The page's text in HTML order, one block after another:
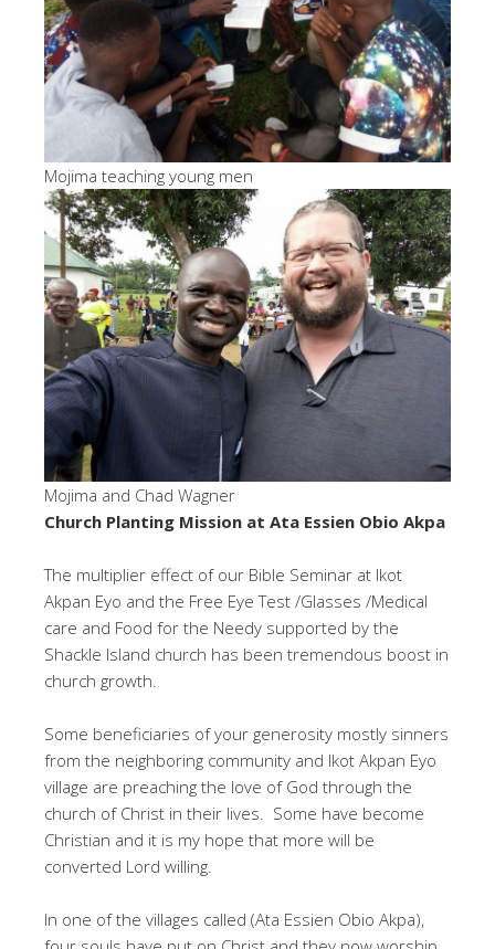
Mojima teaching young men
Mojima and Chad Wagner
Church Planting Mission at Ata Essien Obio Akpa
The multiplier effect of our Bible Seminar at Ikot
Akpan Eyo and the Free Eye Test /Glasses /Medical
care and Food for the Needy supported by the
Shackle Island church has been tremendous boost in
church growth.
Some beneficiaries of your generosity mostly sinners
from the neighboring community and Ikot Akpan Eyo
village are preaching the love of God through the
church of Christ in their lives. Some have become
Christian and it is my hope that more will be
converted Lord willing.
In one of the villages called (Ata Essien Obio Akpa),